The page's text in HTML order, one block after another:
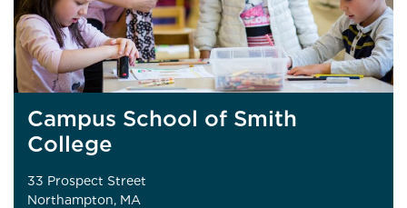
Campus School of Smith
College
33 Prospect Street
Northampton, MA